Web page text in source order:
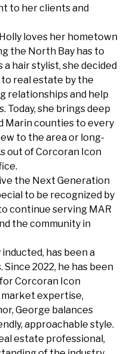
to her clients and
loves her hometown
the North Bay has to
hair stylist, she decided
real estate by the
relationships and help
Today, she brings deep
Marin counties to every
to the area or long-
out of Corcoran Icon
the Next Generation
to be recognized by
continue serving MAR
the community in
has been a
2022, he has been
Corcoran Icon
expertise,
George balances
approachable style.
estate professional,